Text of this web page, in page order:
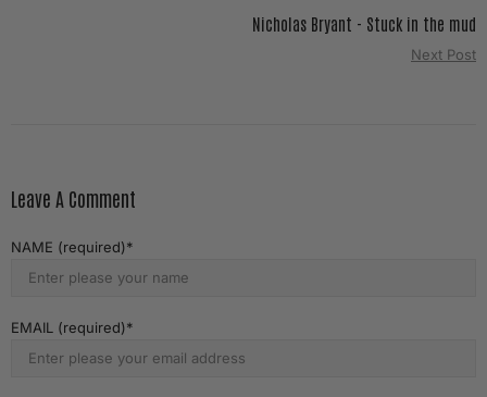
Nicholas Bryant - Stuck in the mud
Next Post
Leave A Comment
NAME (required)
EMAIL (required)